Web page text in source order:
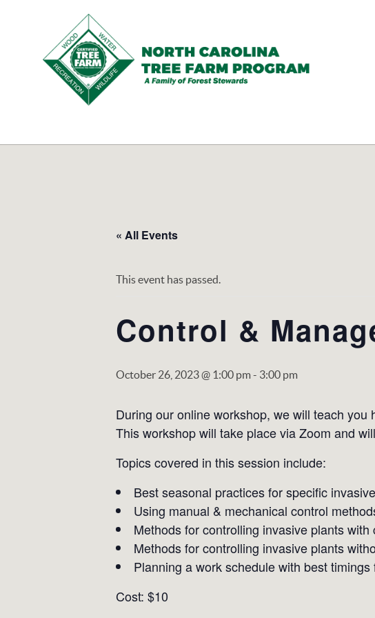
Tree
« All Events
This event has passed.
Control &
October 26, 2023 @ 1:00 pm- 3:00 pm
During our online workshop, we will teach
This workshop will take place via Zoom and
Topics covered in this session include:
Best seasonal practices for specific
Using manual & mechanical control
Methods for controlling invasive plants
Methods for controlling invasive plants
Planning a work schedule with best
Cost: $10